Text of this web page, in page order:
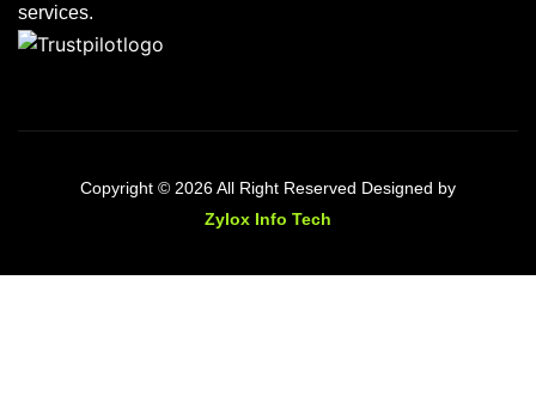
services.
Copyright © 2026 All Right Reserved Designed by
Zylox Info Tech